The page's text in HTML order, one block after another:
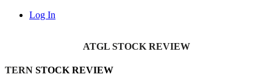
Log In
ATGL STOCK REVIEW
TERN STOCK REVIEW